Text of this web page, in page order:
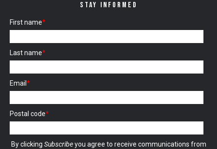
STAY INFORMED
First name*
Last name*
Email *
Postal code*
By clicking Subscribeyou agree to receive communications from